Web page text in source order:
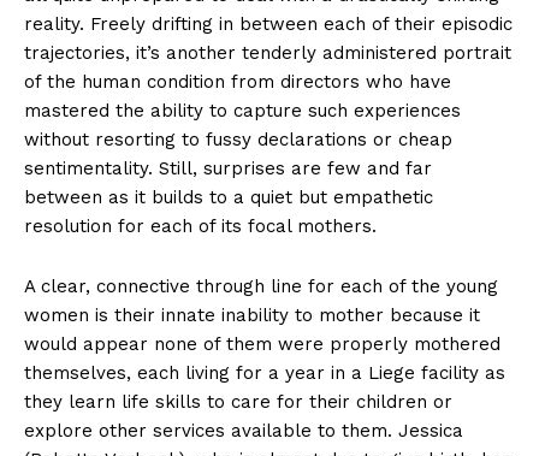
reality. Freely drifting in between each of their episodic
trajectories, it’s another tenderly administered portrait
of the human condition from directors who have
mastered the ability to capture such experiences
without resorting to fussy declarations or cheap
sentimentality. Still, surprises are few and far
between as it builds to a quiet but empathetic
resolution for each of its focal mothers.
A clear, connective through line for each of the young
women is their innate inability to mother because it
would appear none of them were properly mothered
themselves, each living for a year in a Liege facility as
they learn life skills to care for their children or
explore other services available to them. Jessica